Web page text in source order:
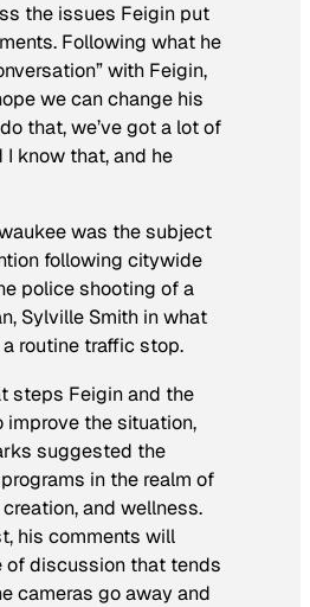
the issues Feigin put
Following what he
with Feigin,
we can change his
that, we’ve got a lot of
know that, and he
was the subject
following citywide
police shooting of a
Sylville Smith in what
routine traffic stop.
steps Feigin and the
the situation,
suggested the
in the realm of
and wellness.
his comments will
of discussion that tends
cameras go away and